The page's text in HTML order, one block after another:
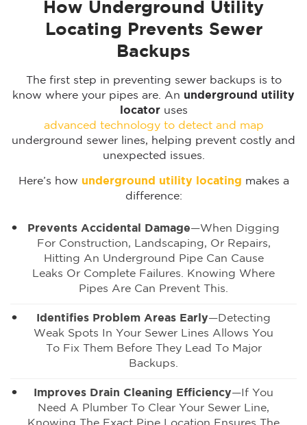
How Underground Utility
Locating Prevents Sewer
Backups
The first step in preventing sewer backups is to
know where your pipes are. An underground utility
locatoruses
advanced technology to detect and map
underground sewer lines, helping prevent costly and
unexpected issues.
Here’s how underground utility locating makes a
difference:
Prevents Accidental Damage—When Digging
For Construction, Landscaping, Or Repairs,
Hitting An Underground Pipe Can Cause
Leaks Or Complete Failures. Knowing Where
Pipes Are Can Prevent This.
Identifies Problem Areas Early—Detecting
Weak Spots In Your Sewer Lines Allows You
To Fix Them Before They Lead To Major
Backups.
Improves Drain Cleaning Efficiency—If You
Need A Plumber To Clear Your Sewer Line,